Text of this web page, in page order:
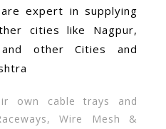
expert in supplying
cities like Nagpur,
and other Cities and
own cable trays and
Wire Mesh &